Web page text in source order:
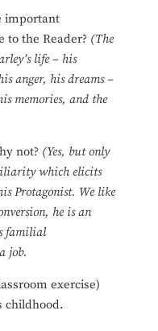
important
to the Reader? (The
life – his
anger, his dreams –
memories, and the
not? (Yes, but only
which elicits
Protagonist. We like
he is an
familial
job.
exercise)
childhood.